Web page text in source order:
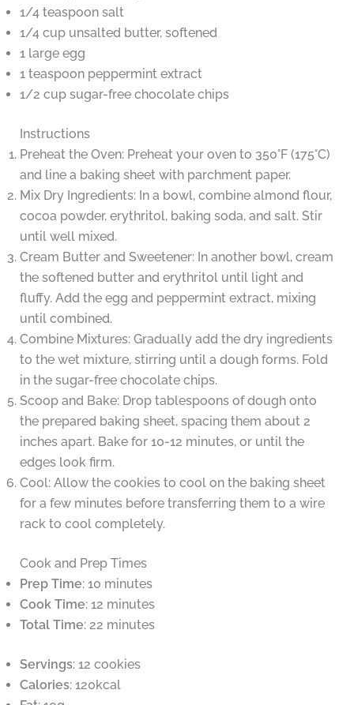
1/4 teaspoon salt
1/4 cup unsalted butter, softened
1 large egg
1 teaspoon peppermint extract
1/2 cup sugar-free chocolate chips
Instructions
Preheat the Oven: Preheat your oven to 350°F (175°C)
and line a baking sheet with parchment paper.
Mix Dry Ingredients: In a bowl, combine almond flour,
cocoa powder, erythritol, baking soda, and salt. Stir
until well mixed.
Cream Butter and Sweetener: In another bowl, cream
the softened butter and erythritol until light and
fluffy. Add the egg and peppermint extract, mixing
until combined.
Combine Mixtures: Gradually add the dry ingredients
to the wet mixture, stirring until a dough forms. Fold
in the sugar-free chocolate chips.
Scoop and Bake: Drop tablespoons of dough onto
the prepared baking sheet, spacing them about 2
inches apart. Bake for 10-12 minutes, or until the
edges look firm.
Cool: Allow the cookies to cool on the baking sheet
for a few minutes before transferring them to a wire
rack to cool completely.
Cook and Prep Times
Prep Time: 10 minutes
Cook Time: 12 minutes
Total Time: 22 minutes
Servings: 12 cookies
Calories: 120kcal